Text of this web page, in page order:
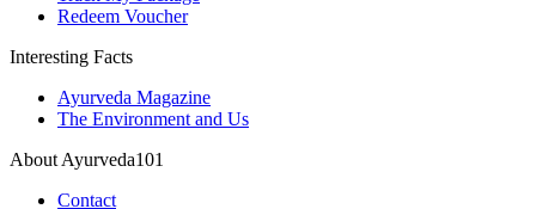
Redeem Voucher
Interesting Facts
Ayurveda Magazine
The Environment and Us
About Ayurveda101
Contact